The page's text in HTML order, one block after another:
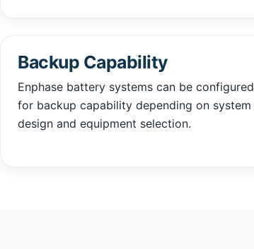
Backup Capability
Enphase battery systems can be configured
for backup capability depending on system
design and equipment selection.